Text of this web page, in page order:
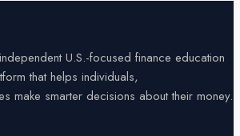
U.S.-focused finance education
that helps individuals,
make smarter decisions about their money.